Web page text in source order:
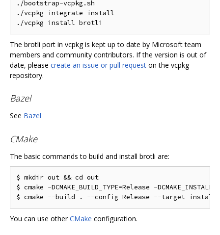
./bootstrap-vcpkg.sh
./vcpkg integrate install
The brotli port in vcpkg is kept up to date by Microsoft team
members and community contributors. If the version is out of
date, please create an issue or pull request on the vcpkg
repository.
Bazel
See Bazel
CMake
The basic commands to build and install brotli are:
$ mkdir out && cd out
$ cmake -DCMAKE_BUILD_TYPE=Release -
You can use otherCMake configuration.